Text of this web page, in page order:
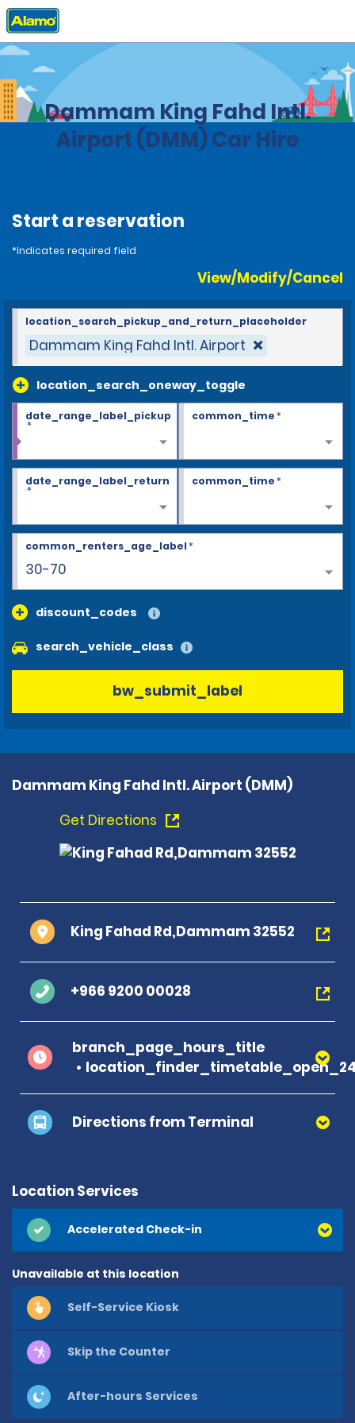
Home Locations
Dammam King Fahd Intl.
Airport (DMM) Car Hire
Start a reservation
*Indicates required field
View/Modify/Cancel
Dammam King Fahd Intl. Airport
location_search_oneway_toggle
location_search_pickup_and_return_placeholder
date_range_label_pickup
*
common_time*
date_range_label_return
*
common_time*
30-70
common_renters_age_label*
discount_codes
search_vehicle_class
bw_submit_label
Dammam King Fahd Intl. Airport (DMM)
Get Directions
King Fahad Rd,Dammam 32552
+966 9200 00028
branch_page_hours_title
Directions from Terminal
Location Services
Accelerated Check-in
Unavailable at this location
Self-Service Kiosk
Skip the Counter
After-hours Services